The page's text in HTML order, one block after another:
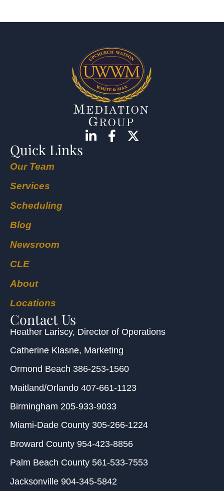
Quick Links
Our Team
Services
Scheduling
Blog
Newsroom
CLE
About
Locations
Contact Us
Heather Lariscy, Director of Operations
Catherine Klasne, Marketing
Ormond Beach 386-253-1560
Maitland/Orlando 407-661-1123
Birmingham 205-933-9033
Miami-Dade County 305-266-1224
Broward County 954-423-8856
Palm Beach County 561-533-7553
Jacksonville 904-345-5842